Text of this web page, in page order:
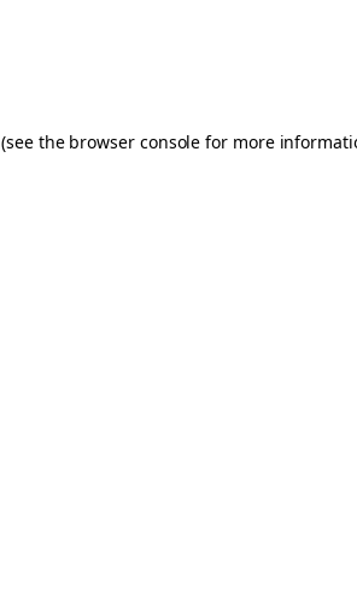
(see the browser console for more